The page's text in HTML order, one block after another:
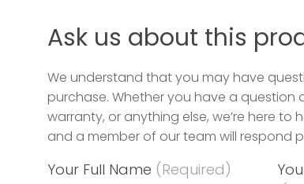
Ask us about this
We understand that you may have
purchase. Whether you have a question
warranty, or anything else, we’re here to
and a member of our team will respond
Your Full Name (Required)